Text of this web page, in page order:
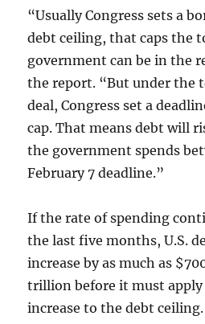
“Usually Congress sets a
debt ceiling, that caps the
government can be in the
the report. “But under the
deal, Congress set a
cap. That means debt will
the government spends
February 7 deadline.”
If the rate of spending
the last five months, U.S.
increase by as much as
trillion before it must
increase to the debt ceiling.